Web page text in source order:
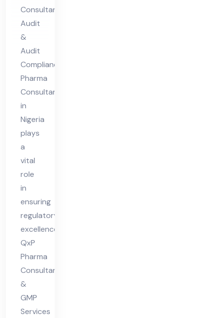
lta
nt
in
Nig
eri
a
Consultant
Audit
&
Audit
Compliance
Pharma
Consultant
in
Nigeria
plays
a
vital
role
in
ensuring
regulatory
excellence.
QxP
Pharma
Consultants
&
GMP
Services